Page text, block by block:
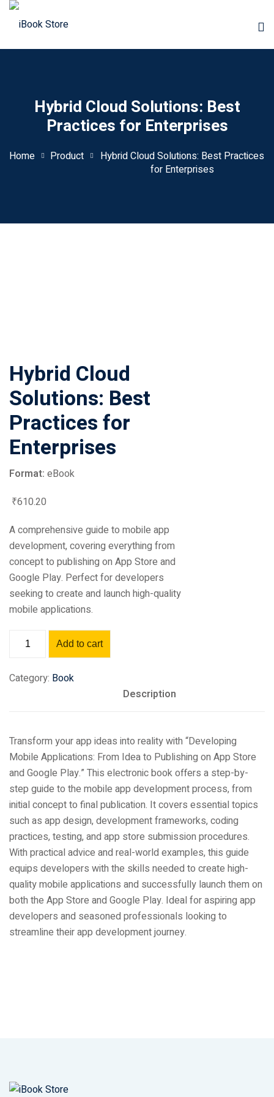
Hybrid Cloud Solutions: Best
Practices for Enterprises
Home Product
Hybrid Cloud Solutions: Best Practices
for Enterprises
Hybrid Cloud
Solutions: Best
Practices for
Enterprises
Format: eBook
₹610.20
A comprehensive guide to mobile app
development, covering everything from
concept to publishing on App Store and
Google Play. Perfect for developers
seeking to create and launch high-quality
mobile applications.
Add to cart
Category: Book
Description
Transform your app ideas into reality with “Developing
Mobile Applications: From Idea to Publishing on App Store
and Google Play.” This electronic book offers a step-by-
step guide to the mobile app development process, from
initial concept to final publication. It covers essential topics
such as app design, development frameworks, coding
practices, testing, and app store submission procedures.
With practical advice and real-world examples, this guide
equips developers with the skills needed to create high-
quality mobile applications and successfully launch them on
both the App Store and Google Play. Ideal for aspiring app
developers and seasoned professionals looking to
streamline their app development journey.